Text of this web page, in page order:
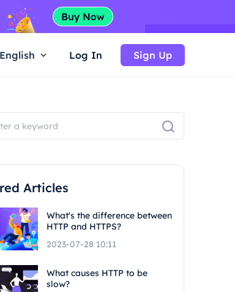
English Log In Sign Up
Articles
What's the difference between
HTTP and HTTPS?
2023-07-28 10:11
What causes HTTP to be
slow?